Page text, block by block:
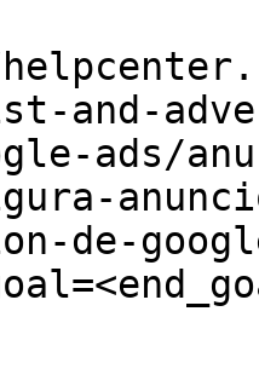
and-
ads/
de-